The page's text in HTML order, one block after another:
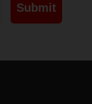
Submit